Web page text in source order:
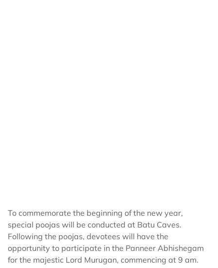
To commemorate the beginning of the new year,
special poojas will be conducted at Batu Caves.
Following the poojas, devotees will have the
opportunity to participate in the Panneer Abhishegam
for the majestic Lord Murugan, commencing at 9 am.